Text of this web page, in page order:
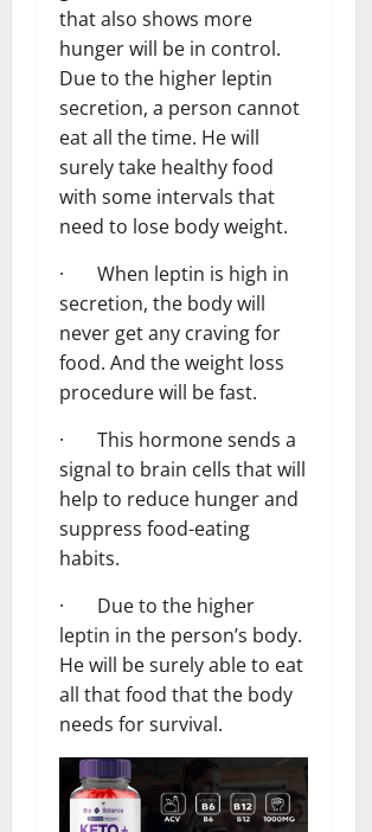
that also shows more
hunger will be in control.
Due to the higher leptin
secretion, a person cannot
eat all the time. He will
surely take healthy food
with some intervals that
need to lose body weight.
· When leptin is high in
secretion, the body will
never get any craving for
food. And the weight loss
procedure will be fast.
· This hormone sends a
signal to brain cells that will
help to reduce hunger and
suppress food-eating
habits.
· Due to the higher
leptin in the person’s body.
He will be surely able to eat
all that food that the body
needs for survival.